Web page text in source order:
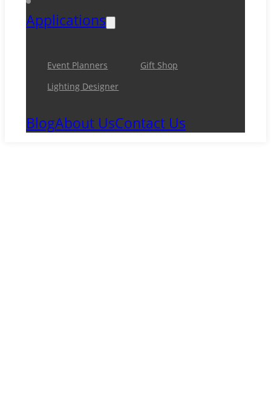
Applications
Event Planners
Gift Shop
Lighting Designer
BlogAbout UsContact Us